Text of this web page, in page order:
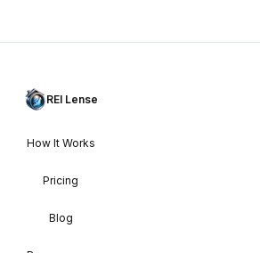
REI Lense
How It Works
Pricing
Blog